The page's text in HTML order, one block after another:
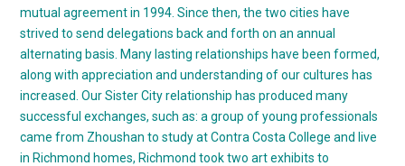
mutual agreement in 1994. Since then, the two cities have
strived to send delegations back and forth on an annual
alternating basis. Many lasting relationships have been formed,
along with appreciation and understanding of our cultures has
increased. Our Sister City relationship has produced many
successful exchanges, such as: a group of young professionals
came from Zhoushan to study at Contra Costa College and live
in Richmond homes, Richmond took two art exhibits to